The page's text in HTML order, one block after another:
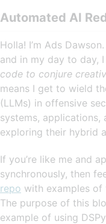
Automated AI
Holla! I’m Ads
and in my day to day,
code to conjure
means I get to wield
(LLMs) in offensive
systems, applications,
exploring their hybrid
If you’re like me and
synchronously, then
repo with examples
The purpose of this
example of using